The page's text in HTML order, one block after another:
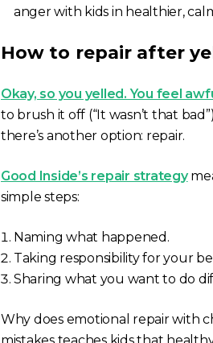
anger with kids in healthier,
How to repair after
Okay, so you yelled. You feel
to brush it off (“It wasn’t that bad”
there’s another option: repair.
Good Inside’s repair strategy
simple steps:
Naming what happened.
Taking responsibility for your
Sharing what you want to do
Why does emotional repair with